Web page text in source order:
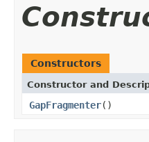
Constructors
Constructor and
GapFragmenter()